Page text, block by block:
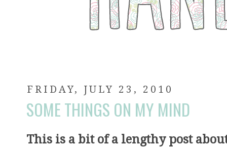
FRIDAY, JULY 23, 2010
SOME THINGS ON MY MIND
This is a bit of a lengthy post